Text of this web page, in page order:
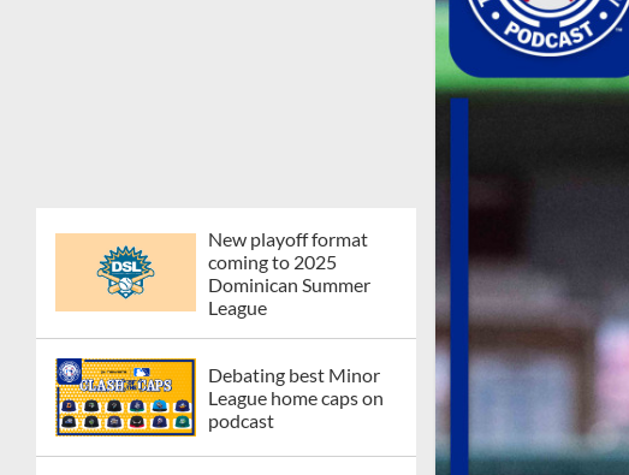
New playoff format
coming to 2025
Dominican Summer
League
Debating best Minor
League home caps on
podcast